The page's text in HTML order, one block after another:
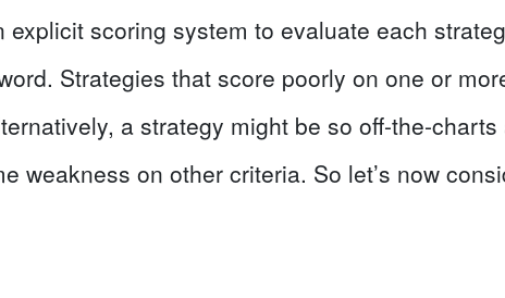
scoring system to evaluate each
Strategies that score poorly on one or
a strategy might be so off-the-
weakness on other criteria. So let’s now